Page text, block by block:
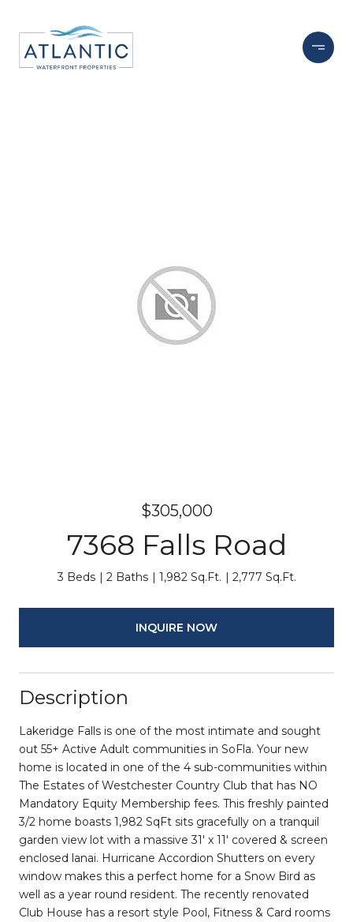
$305,000
7368 Falls Road
3 Beds 2 Baths 1,982 Sq.Ft. 2,777 Sq.Ft.
INQUIRE NOW
Description
Lakeridge Falls is one of the most intimate and sought
out 55+ Active Adult communities in SoFla. Your new
home is located in one of the 4 sub-communities within
The Estates of Westchester Country Club that has NO
Mandatory Equity Membership fees. This freshly painted
3/2 home boasts 1,982 SqFt sits gracefully on a tranquil
garden view lot with a massive 31' x 11' covered & screen
enclosed lanai. Hurricane Accordion Shutters on every
window makes this a perfect home for a Snow Bird as
well as a year round resident. The recently renovated
Club House has a resort style Pool, Fitness & Card rooms